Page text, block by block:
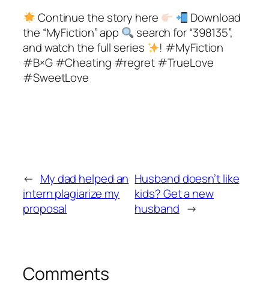
Continue the story here
Download
the “MyFiction” app
search for “398135”,
and watch the full series
! #MyFiction
#B×G #Cheating #regret #TrueLove
#SweetLove
← My dad helped an
intern plagiarize my
proposal
Husband doesn’t like
kids? Get a new
husband →
Comments